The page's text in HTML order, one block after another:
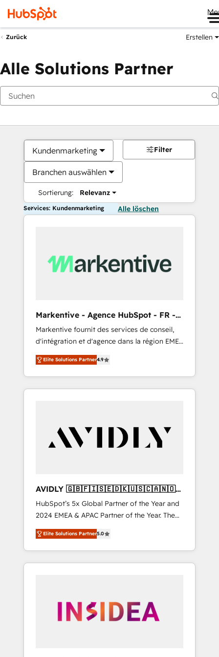
Zurück Erstellen
Alle Solutions Partner
Kundenmarketing
Branchen auswählen
Sortierung: Relevanz
Filter
Services: Kundenmarketing Alle löschen
Markentive - Agence HubSpot - FR -
EN
Markentive fournit des services de conseil,
d'intégration et d'agence dans la région EMEA
et North America. Avec plus de 115 experts en
marketing automation, Growth, Revops, CRM
et webdesign. Markentive is both a
consulting firm, a digital agency and an
customers).
Elite Solutions Partner4.9
AVIDLY 🇬🇧🇫🇮🇸🇪🇩🇰🇺🇸🇨🇦🇳🇴
🇩🇪🇦🇺🇳🇿
HubSpot’s 5x Global Partner of the Year and
2024 EMEA & APAC Partner of the Year. The
world’s most experienced and fully
accredited HubSpot Solutions Partner. 🚀
With 2,750+ HubSpot projects delivered and
370+ specialists across EMEA, APAC and NAM,
automation, we turn complexity into clarity,
human at global scale. 🏆 HubSpot’s CEO
Elite Solutions Partner5.0